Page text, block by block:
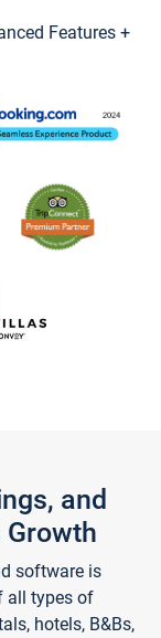
Features +
and
Growth
software is
all types of
hotels, B&Bs,